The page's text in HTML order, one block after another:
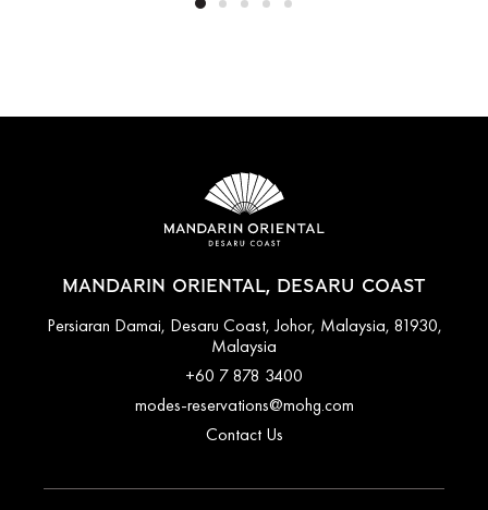
MANDARIN ORIENTAL, DESARU COAST
Persiaran Damai, Desaru Coast, Johor, Malaysia, 81930,
Malaysia
+60 7 878 3400
modes-reservations@mohg.com
Contact Us